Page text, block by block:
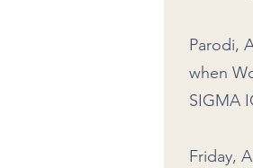
Parodi,
when
SIGMA
Friday,